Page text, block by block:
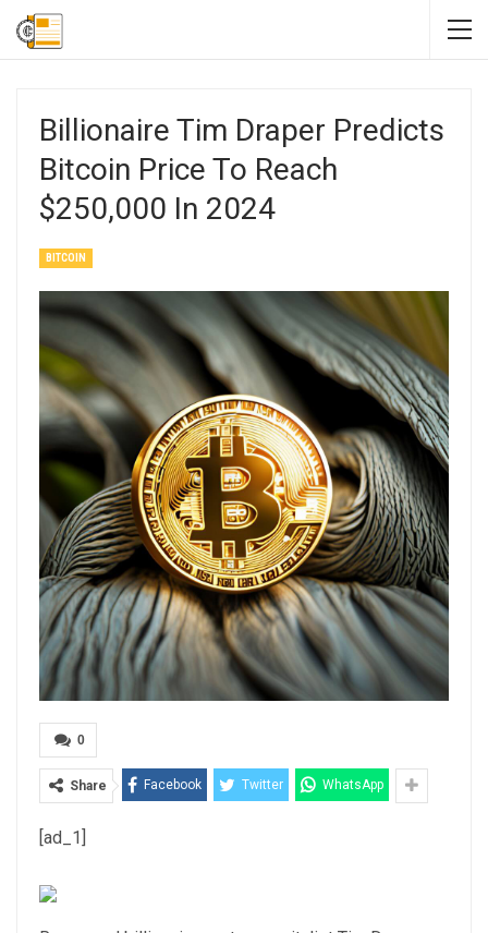
Billionaire Tim Draper Predicts
Bitcoin Price To Reach
$250,000 In 2024
BITCOIN
0
Share Facebook Twitter WhatsApp
[ad_1]